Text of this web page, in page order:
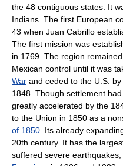
the 48 contiguous states. It
Indians. The first European
43 when Juan Cabrillo
The first mission was
in 1769. The region
Mexican control until it was
War and ceded to the U.S.
1848. Though settlement
greatly accelerated by the
to the Union in 1850 as a
of 1850 . Its already
20th century. It has the
suffered severe